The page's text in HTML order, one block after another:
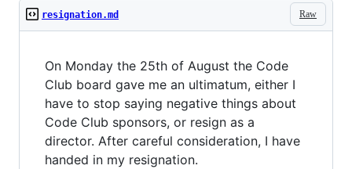
Raw
resignation.md
On Monday the 25th of August the Code
Club board gave me an ultimatum, either I
have to stop saying negative things about
Code Club sponsors, or resign as a
director. After careful consideration, I have
handed in my resignation.